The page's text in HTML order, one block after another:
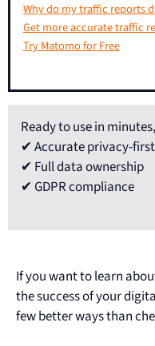
Why do my traffic reports
Get more accurate traffic
Try Matomo for Free
Ready to use in
✔ Accurate privacy-
✔ Full data ownership
✔ GDPR compliance
If you want to learn
the success of your
few better ways than